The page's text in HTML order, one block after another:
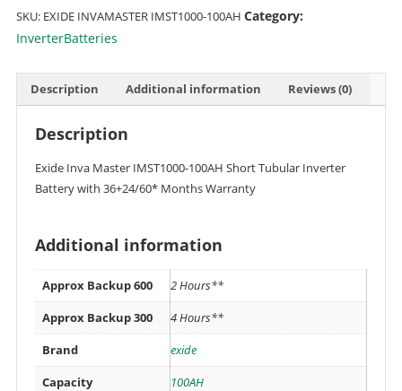
SKU: EXIDE INVAMASTER IMST1000-100AH Category:
InverterBatteries
Description Additional information Reviews (0)
Description
Exide Inva Master IMST1000-100AH Short Tubular Inverter
Battery with 36+24/60* Months Warranty
Additional information
Approx Backup 600
2 Hours**
Approx Backup 300
4 Hours**
Brand
exide
Capacity
100AH